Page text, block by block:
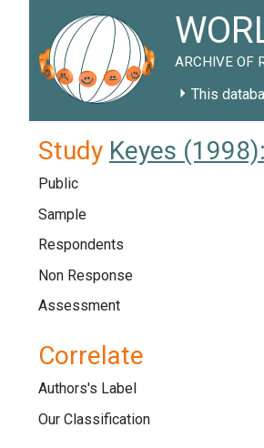
ARCHIVE OF
This
Study Keyes
Public
Sample
Respondents
Non Response
Assessment
Correlate
Authors's Label
Our Classification